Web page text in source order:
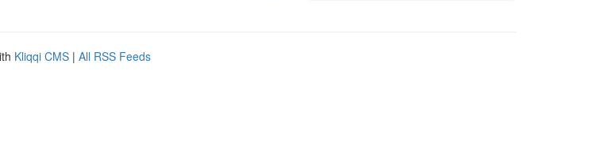
Kliqqi CMS | All RSS Feeds